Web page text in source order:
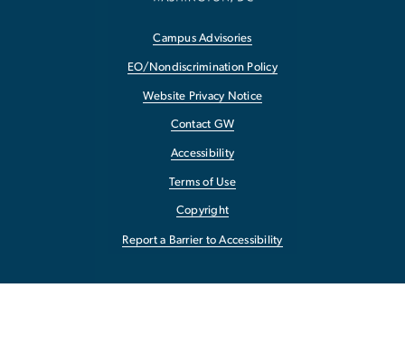
Campus Advisories
EO/Nondiscrimination Policy
Website Privacy Notice
Contact GW
Accessibility
Terms of Use
Copyright
Report a Barrier to Accessibility